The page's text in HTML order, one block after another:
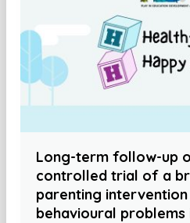
Long-term follow-up
controlled trial of a
parenting
behavioural problems